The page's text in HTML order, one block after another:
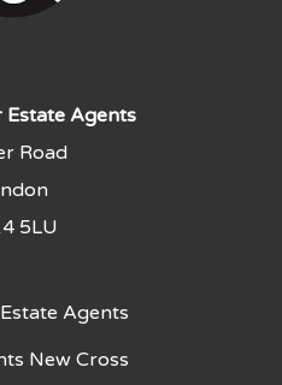
Estate Agents
Road
5LU
Agents
New Cross